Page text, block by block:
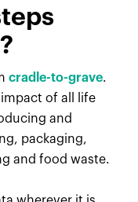
cradle-to-grave.
of all life
and
packaging,
and food waste.